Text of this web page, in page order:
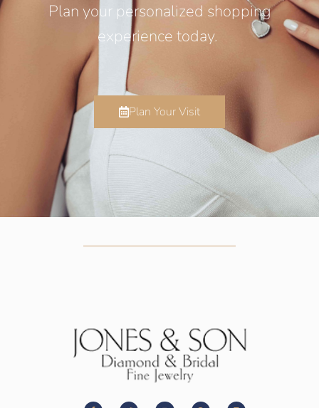
Plan your personalized shopping
experience today.
Plan Your Visit